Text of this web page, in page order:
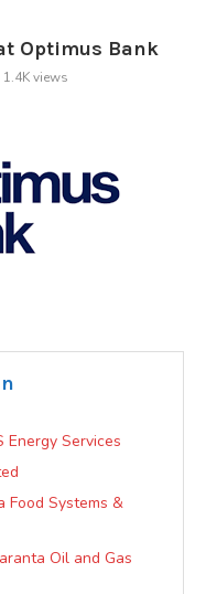
Optimus Bank
1.4Kviews
Energy Services
Food Systems &
Oil and Gas